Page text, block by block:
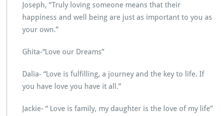
Joseph, “Truly loving someone means that their
happiness and well being are just as important to you as
your own.”
Ghita-“Love our Dreams”
Dalia- “Love is fulfilling, a journey and the key to life. If
you have love you have it all.”
Jackie- “ Love is family, my daughter is the love of my life”